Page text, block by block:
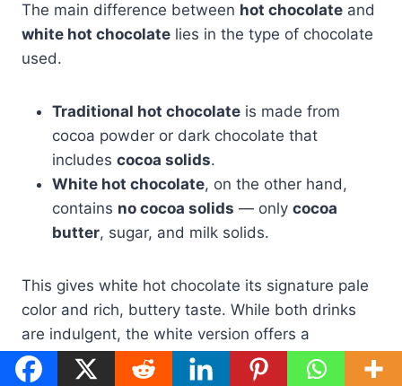
The main difference between hot chocolate and
white hot chocolate lies in the type of chocolate
used.
Traditional hot chocolate is made from
cocoa powder or dark chocolate that
includes cocoa solids.
White hot chocolate, on the other hand,
contains no cocoa solids — only cocoa
butter, sugar, and milk solids.
This gives white hot chocolate its signature pale
color and rich, buttery taste. While both drinks
are indulgent, the white version offers a
smoother, milder flavor that pairs well with spices